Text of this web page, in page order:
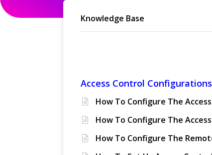
Knowledge Base
Access Control Configurations